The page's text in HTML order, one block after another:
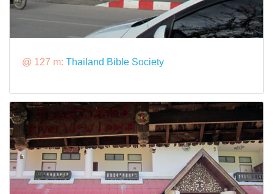
@ 127 m: Thailand Bible Society